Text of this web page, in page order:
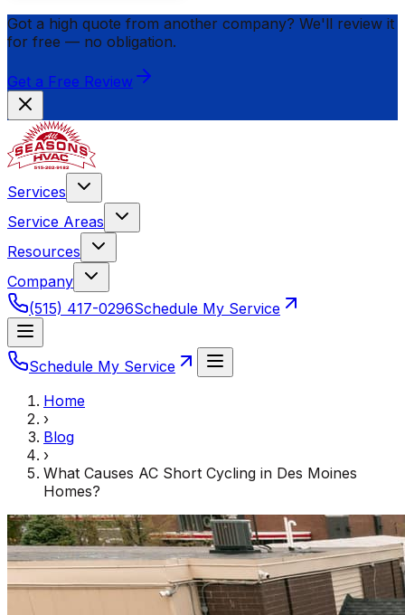
Got a high quote from another company? We'll review it
for free — no obligation.
Get a Free Review
Services
Service Areas
Resources
Company
(515) 417-0296Schedule My Service
Schedule My Service
Home
›
Blog
›
What Causes AC Short Cycling in Des Moines
Homes?